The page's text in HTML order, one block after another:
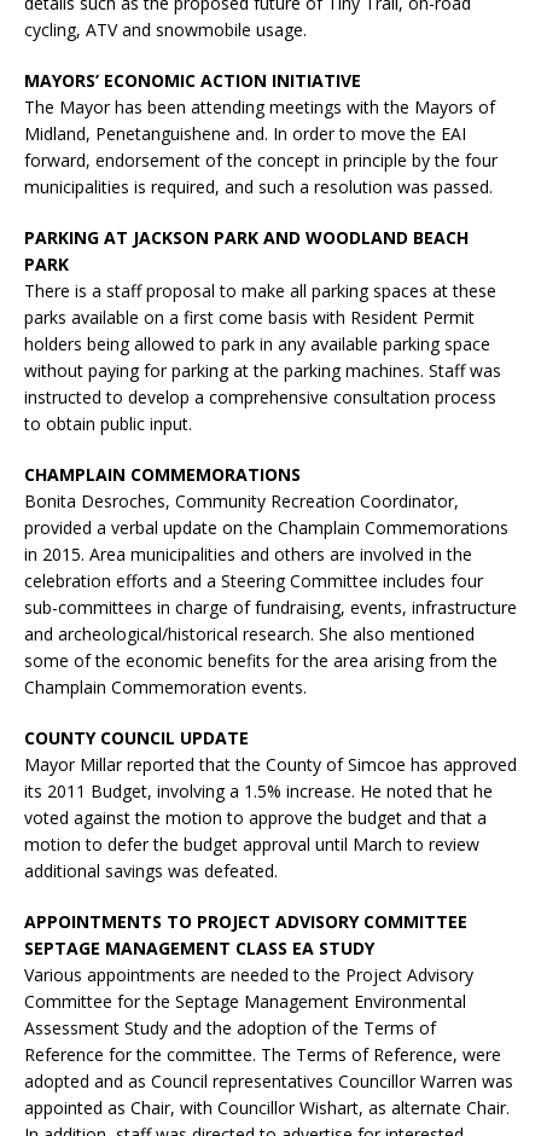
cycling, ATV and snowmobile usage.
MAYORS’ ECONOMIC ACTION INITIATIVE
The Mayor has been attending meetings with the Mayors of
Midland, Penetanguishene and. In order to move the EAI
forward, endorsement of the concept in principle by the four
municipalities is required, and such a resolution was passed.
PARKING AT JACKSON PARK AND WOODLAND BEACH
PARK
There is a staff proposal to make all parking spaces at these
parks available on a first come basis with Resident Permit
holders being allowed to park in any available parking space
without paying for parking at the parking machines. Staff was
instructed to develop a comprehensive consultation process
to obtain public input.
CHAMPLAIN COMMEMORATIONS
Bonita Desroches, Community Recreation Coordinator,
provided a verbal update on the Champlain Commemorations
in 2015. Area municipalities and others are involved in the
celebration efforts and a Steering Committee includes four
sub-committees in charge of fundraising, events, infrastructure
and archeological/historical research. She also mentioned
some of the economic benefits for the area arising from the
Champlain Commemoration events.
COUNTY COUNCIL UPDATE
Mayor Millar reported that the County of Simcoe has approved
its 2011 Budget, involving a 1.5% increase. He noted that he
voted against the motion to approve the budget and that a
motion to defer the budget approval until March to review
additional savings was defeated.
APPOINTMENTS TO PROJECT ADVISORY COMMITTEE
SEPTAGE MANAGEMENT CLASS EA STUDY
Various appointments are needed to the Project Advisory
Committee for the Septage Management Environmental
Assessment Study and the adoption of the Terms of
Reference for the committee. The Terms of Reference, were
adopted and as Council representatives Councillor Warren was
appointed as Chair, with Councillor Wishart, as alternate Chair.